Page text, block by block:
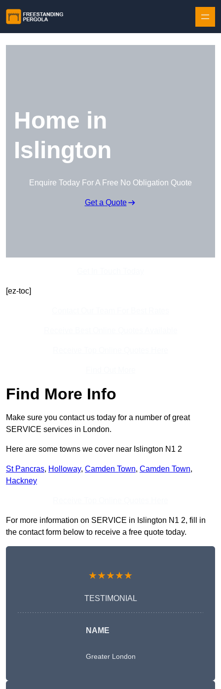
Home in
Islington
Enquire Today For A Free No Obligation Quote
Get a Quote
[ez-toc]
Find More Info
Make sure you contact us today for a number of great
SERVICE services in London.
Here are some towns we cover near Islington N1 2
St Pancras, Holloway, Camden Town, Camden Town,
Hackney
For more information on SERVICE in Islington N1 2, fill in
the contact form below to receive a free quote today.
★★★★★
TESTIMONIAL
NAME
Greater London